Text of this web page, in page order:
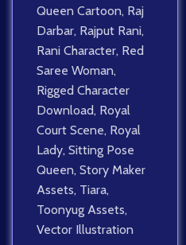
Queen Cartoon, Raj
Darbar, Rajput Rani,
Rani Character, Red
Saree Woman,
Rigged Character
Download, Royal
Court Scene, Royal
Lady, Sitting Pose
Queen, Story Maker
Assets, Tiara,
Toonyug Assets,
Vector Illustration